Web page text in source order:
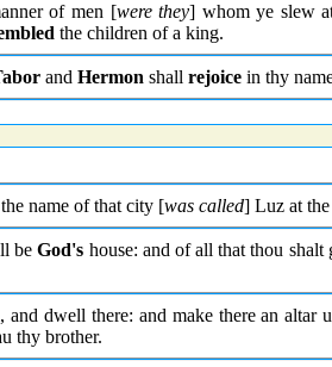
of men [were they] whom ye slew
the children of a king.
and Hermon shall rejoice in thy
name of that city [was called] Luz at
beGod's house: and of all that thou
dwell there: and make there an altar
thy brother.